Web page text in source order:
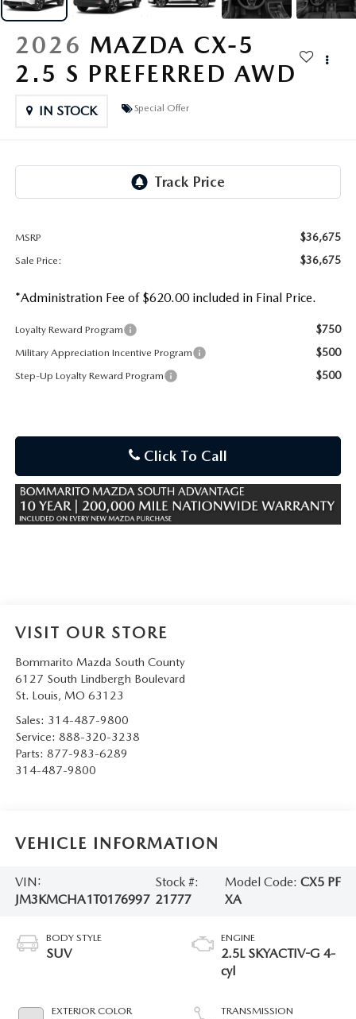
BOMMARITO HISTORY
2026 MAZDA CX-30
2026 MAZDA CX-70
2026 MAZDA CX-5
2.5 S PREFERRED AWD
IN STOCK Special Offer
MSRP $36,675
Sale Price: $36,675
*Administration Fee of $620.00 included in Final Price.
Loyalty Reward Program $750
Military Appreciation Incentive Program $500
Step-Up Loyalty Reward Program $500
Click To Call
VISIT OUR STORE
Bommarito Mazda South County
6127 South Lindbergh Boulevard
St. Louis, MO 63123
Sales: 314-487-9800
Service: 888-320-3238
Parts: 877-983-6289
314-487-9800
VEHICLE INFORMATION
VIN:
JM3KMCHA1T0176997
Stock #:
21777
Model Code:CX5 PF
XA
BODY STYLE
SUV
EXTERIOR COLOR
ENGINE
2.5L SKYACTIV-G 4-
cyl
TRANSMISSION